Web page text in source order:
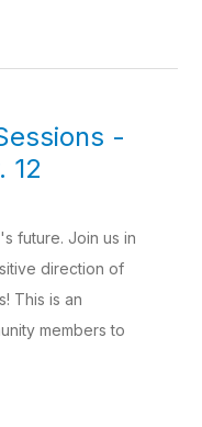
-
12
future. Join us in
direction of
This is an
members to